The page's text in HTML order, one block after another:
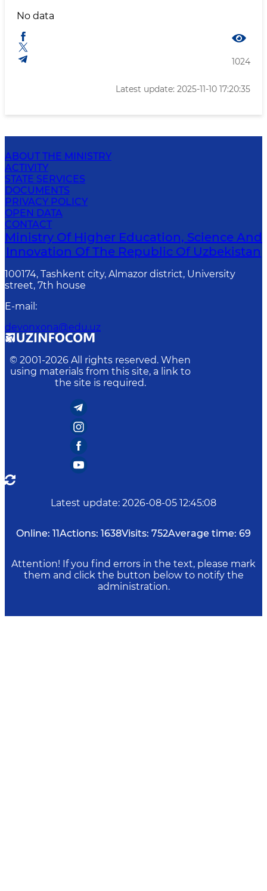
No data
1024
Latest update: 2025-11-10 17:20:35
ABOUT THE MINISTRY
ACTIVITY
STATE SERVICES
DOCUMENTS
PRIVACY POLICY
OPEN DATA
CONTACT
Ministry Of Higher Education, Science And
Innovation Of The Republic Of Uzbekistan
100174, Tashkent city, Almazor district, University
street, 7th house
E-mail :
devonxona@edu.uz
© 2001-2026 All rights reserved. When
using materials from this site, a link to
the site is required.
Latest update: 2026-08-05 12:45:08
Online: 11Actions: 1638Visits: 752Average time: 69
Attention! If you find errors in the text, please mark
them and click the button below to notify the
administration.